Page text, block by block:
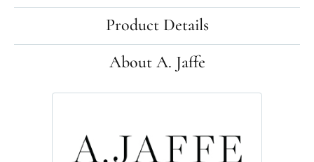
Product Details
About A. Jaffe